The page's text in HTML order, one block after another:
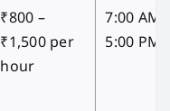
₹800 –
₹1,500 per
hour
7:00 AM
5:00 PM